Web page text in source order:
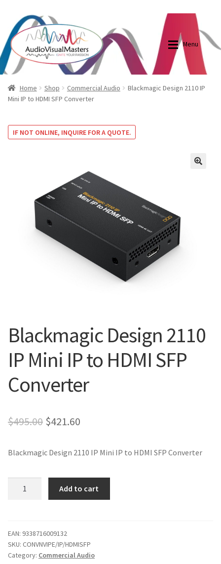
Skip
to
navigation
Skip
to
content
Menu
Shop
Projector And Screen Basics
My account
Blog
Shop
Home Shop Commercial Audio
Blackmagic Design 2110 IP
Mini IP to HDMI SFP Converter
IF NOT ONLINE, INQUIRE FOR A QUOTE.
Blackmagic Design 2110
IP Mini IP to HDMI SFP
Converter
$495.00 Original
was:
$495.00.
$421.60
is:
$421.60.
Blackmagic Design 2110 IP Mini IP to HDMI SFP Converter
Mini
IP
to
Add to cart
EAN: 9338716009132
SKU: CONVNVIPE/IP/HDMISFP
Category: Commercial Audio